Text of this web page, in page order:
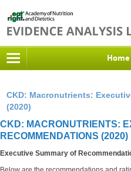
Home
CKD: Macronutrients:
(2020)
CKD: MACRONUTRIENTS:
RECOMMENDATIONS (2020)
Executive Summary of